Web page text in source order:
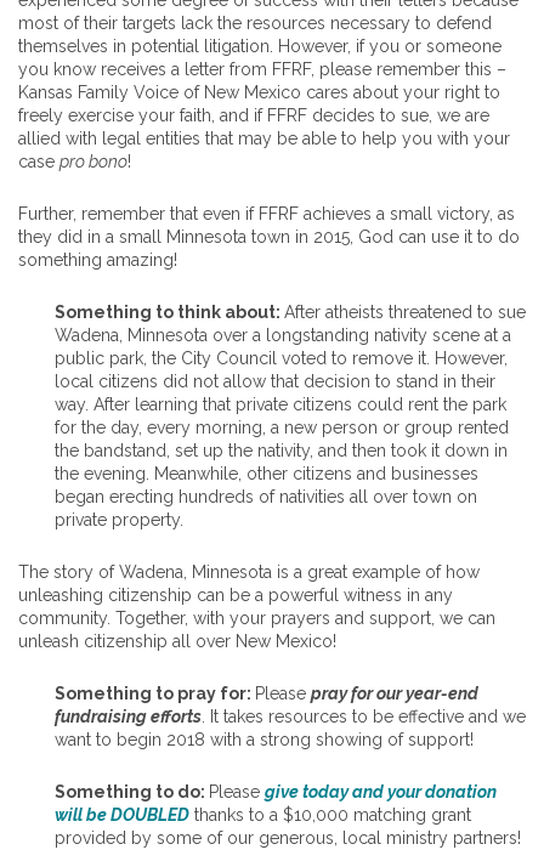
most of their targets lack the resources necessary to defend
themselves in potential litigation. However, if you or someone
you know receives a letter from FFRF, please remember this –
Kansas Family Voice of New Mexico cares about your right to
freely exercise your faith, and if FFRF decides to sue, we are
allied with legal entities that may be able to help you with your
case pro bono!
Further, remember that even if FFRF achieves a small victory, as
they did in a small Minnesota town in 2015, God can use it to do
something amazing!
Something to think about: After atheists threatened to sue
Wadena, Minnesota over a longstanding nativity scene at a
public park, the City Council voted to remove it. However,
local citizens did not allow that decision to stand in their
way. After learning that private citizens could rent the park
for the day, every morning, a new person or group rented
the bandstand, set up the nativity, and then took it down in
the evening. Meanwhile, other citizens and businesses
began erecting hundreds of nativities all over town on
private property.
The story of Wadena, Minnesota is a great example of how
unleashing citizenship can be a powerful witness in any
community. Together, with your prayers and support, we can
unleash citizenship all over New Mexico!
Something to pray for: Please pray for our year-end
fundraising efforts . It takes resources to be effective and we
want to begin 2018 with a strong showing of support!
Something to do: Please give today and your donation
will be DOUBLED thanks to a $10,000 matching grant
provided by some of our generous, local ministry partners!